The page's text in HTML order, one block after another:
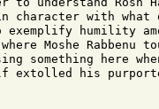
character with what
exemplify humility
Moshe Rabbenu
something here
extolled his